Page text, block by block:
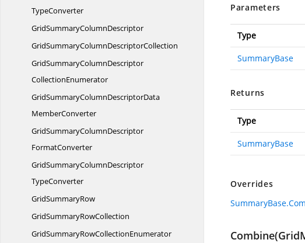
TypeConverter
GridSummaryColumnDescriptor
GridSummaryColumnDescriptorCollection
GridSummaryColumnDescriptor
CollectionEnumerator
GridSummaryColumnDescriptorData
MemberConverter
GridSummaryColumnDescriptor
FormatConverter
GridSummaryColumnDescriptor
TypeConverter
GridSummaryRow
GridSummaryRowCollection
GridSummaryRowCollectionEnumerator
Parameters
Type
SummaryBase
Returns
Type
SummaryBase
Overrides